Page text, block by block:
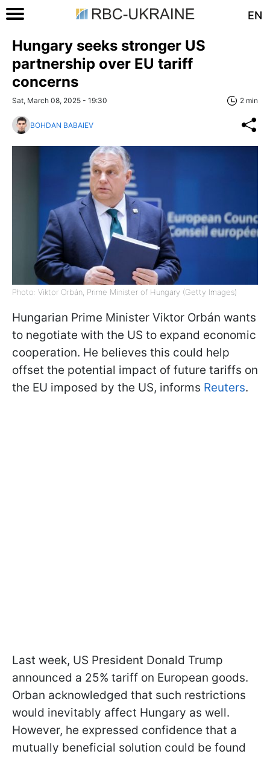
EN
Hungary seeks stronger US
partnership over EU tariff
concerns
Sat, March 08, 2025 - 19:30 2 min
BOHDAN BABAIEV
Photo: Viktor Orbán, Prime Minister of Hungary (Getty Images)
Hungarian Prime Minister Viktor Orbán wants
to negotiate with the US to expand economic
cooperation. He believes this could help
offset the potential impact of future tariffs on
the EU imposed by the US, informs Reuters.
Last week, US President Donald Trump
announced a 25% tariff on European goods.
Orban acknowledged that such restrictions
would inevitably affect Hungary as well.
However, he expressed confidence that a
mutually beneficial solution could be found